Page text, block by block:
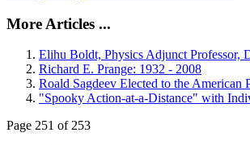
More Articles ...
Elihu Boldt, Physics Adjunct Professor,
Richard E. Prange: 1932 - 2008
Roald Sagdeev Elected to the American
"Spooky Action-at-a-Distance" with
Page 251 of 253